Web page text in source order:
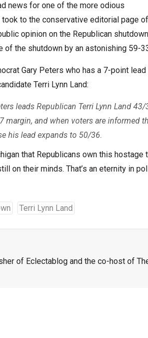
news for one of the more odious
to the conservative editorial page
opinion on the Republican
of the shutdown by an astonishing 59-
Gary Peters who has a 7-point lead
Terri Lynn Land:
leads Republican Terri Lynn Land 43/
margin, and when voters are informed
his lead expands to 50/36.
that Republicans own this hostage
on their minds. That’s an eternity in
Terri Lynn Land
of Eclectablog and the co-host of